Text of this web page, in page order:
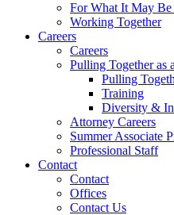
For What It May Be
Working Together
Careers
Careers
Pulling Together as
Pulling
Training
Diversity &
Attorney Careers
Summer Associate
Professional Staff
Contact
Contact
Offices
Contact Us